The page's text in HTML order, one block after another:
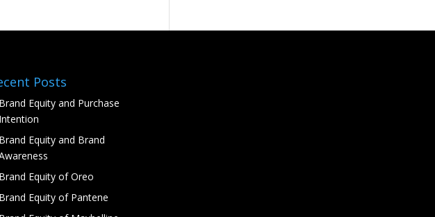
Posts
Brand Equity and Purchase
Intention
Brand Equity and Brand
Brand Equity of Oreo
Brand Equity of Pantene